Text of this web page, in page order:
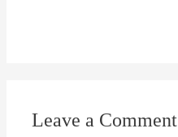
Leave a Comment